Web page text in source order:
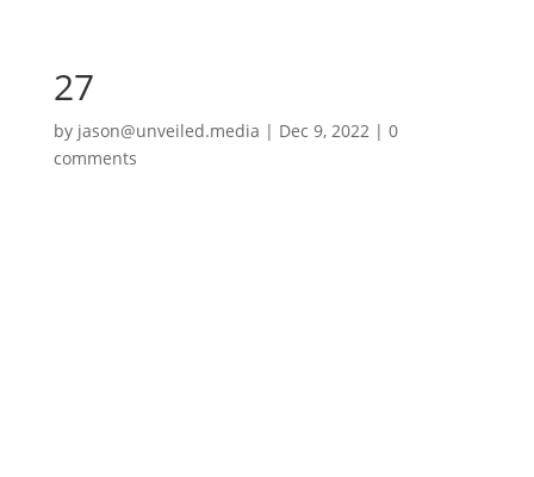
27
by jason@unveiled.media | Dec 9, 2022| 0
comments